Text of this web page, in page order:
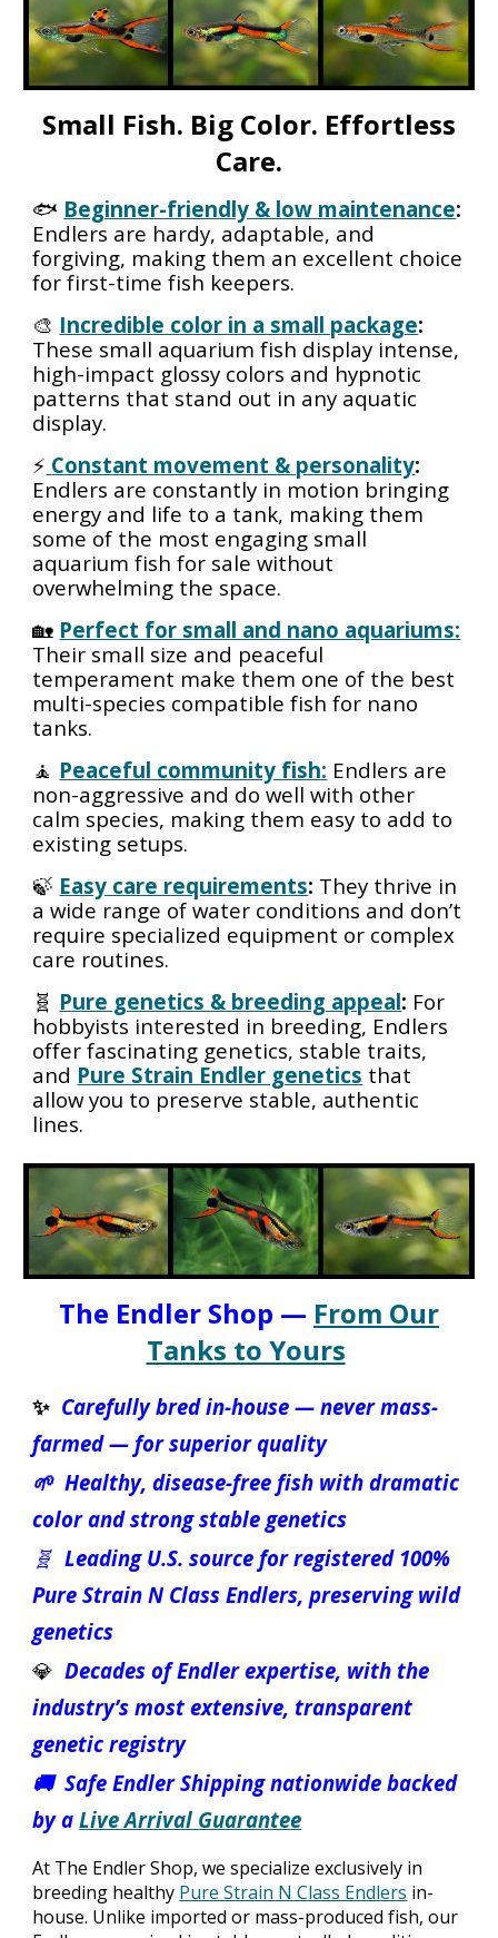
Small Fish. Big Color. Effortless
Care.
🐟 Beginner-friendly & low maintenance:
Endlers are hardy, adaptable, and
forgiving, making them an excellent choice
for first-time fish keepers.
🎨 Incredible color in a small package:
These small aquarium fish display intense,
high-impact glossy colors and hypnotic
patterns that stand out in any aquatic
display.
⚡ Constant movement & personality:
Endlers are constantly in motion bringing
energy and life to a tank, making them
some of the most engaging small
aquarium fish for sale without
overwhelming the space.
🏡 Perfect for small and nano aquariums:
Their small size and peaceful
temperament make them one of the best
multi-species compatible fish for nano
tanks.
🧘 Peaceful community fish: Endlers are
non-aggressive and do well with other
calm species, making them easy to add to
existing setups.
🍃 Easy care requirements: They thrive in
a wide range of water conditions and don’t
require specialized equipment or complex
care routines.
🧬 Pure genetics & breeding appeal: For
hobbyists interested in breeding, Endlers
offer fascinating genetics, stable traits,
and Pure Strain Endler genetics that
allow you to preserve stable, authentic
lines.
The Endler Shop — From Our
Tanks to Yours
✨ Carefully bred in-house — never mass-
farmed — for superior quality
🌱 Healthy, disease-free fish with dramatic
color and strong stable genetics
🧬Leading U.S. source for registered 100%
Pure Strain N Class Endlers, preserving wild
genetics
💎 Decades of Endler expertise, with the
industry’s most extensive, transparent
genetic registry
🚚 Safe Endler Shipping nationwide backed
by aLive Arrival Guarantee
At The Endler Shop, we specialize exclusively in
breeding healthy Pure Strain N Class Endlers in-
house. Unlike imported or mass-produced fish, our